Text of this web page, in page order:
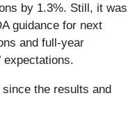
by 1.3%. Still, it was
guidance for next
and full-year
expectations.
the results and